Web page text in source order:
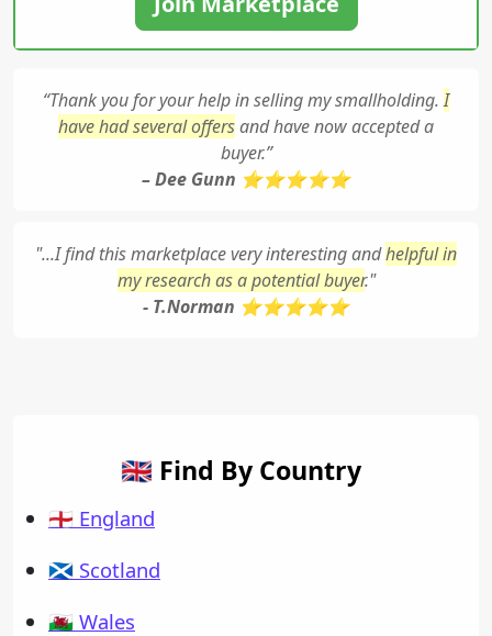
“Thank you for your help in selling my smallholding.I
have had several offersand have now accepted a
buyer.”
– Dee Gunn ⭐⭐⭐⭐⭐
"...I find this marketplace very interesting andhelpful in
my research as a potential buyer."
- T.Norman ⭐⭐⭐⭐⭐
🇬🇧 Find By Country
🏴󠁧󠁢󠁥󠁮󠁧󠁿 England
🏴󠁧󠁢󠁳󠁣󠁴󠁿 Scotland
🏴󠁧󠁢󠁷󠁬󠁳󠁿 Wales